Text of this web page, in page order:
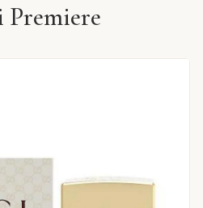
Premiere